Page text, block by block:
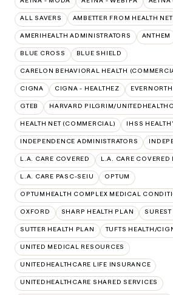
ALL SAVERS AMBETTER FROM HEALTH NET
AMERIHEALTH ADMINISTRATORS ANTHEM
BLUE CROSS BLUE SHIELD
CARELON BEHAVIORAL HEALTH
CIGNA CIGNA - HEALTHEZ EVERNORTH
GTEB HARVARD PILGRIM/
HEALTH NET (COMMERCIAL) IHSS
INDEPENDENCE ADMINISTRATORS
L.A. CARE COVERED L.A. CARE COVERED
L.A. CARE PASC-SEIU OPTUM
OPTUMHEALTH COMPLEX MEDICAL
OXFORD SHARP HEALTH PLAN
SUTTER HEALTH PLAN TUFTS HEALTH/
UNITED MEDICAL RESOURCES
UNITEDHEALTHCARE LIFE INSURANCE
UNITEDHEALTHCARE SHARED SERVICES